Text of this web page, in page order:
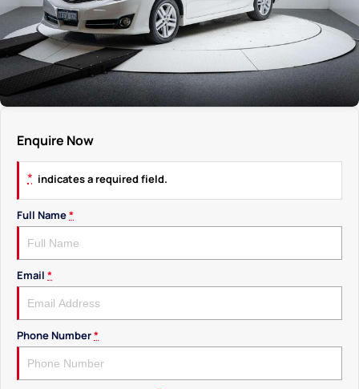
Enquire Now
* indicates a required field.
Full Name*
Email *
Phone Number*